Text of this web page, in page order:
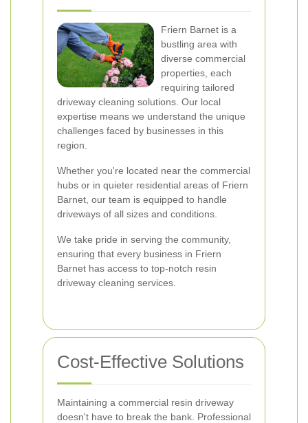
Friern Barnet is a
bustling area with
diverse commercial
properties, each
requiring tailored
driveway cleaning solutions. Our local
expertise means we understand the unique
challenges faced by businesses in this
region.
Whether you're located near the commercial
hubs or in quieter residential areas of Friern
Barnet, our team is equipped to handle
driveways of all sizes and conditions.
We take pride in serving the community,
ensuring that every business in Friern
Barnet has access to top-notch resin
driveway cleaning services.
Cost-Effective Solutions
Maintaining a commercial resin driveway
doesn't have to break the bank. Professional